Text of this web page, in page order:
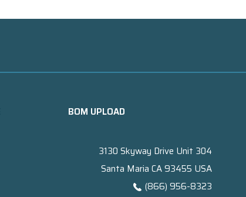
BOM UPLOAD
3130 Skyway Drive Unit 304
Santa Maria CA 93455 USA
(866) 956-8323